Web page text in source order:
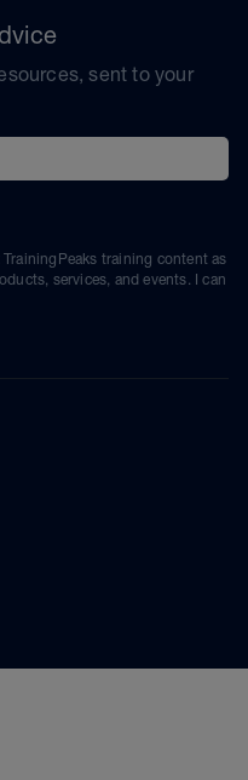
sent to your
training content as
services, and events. I can